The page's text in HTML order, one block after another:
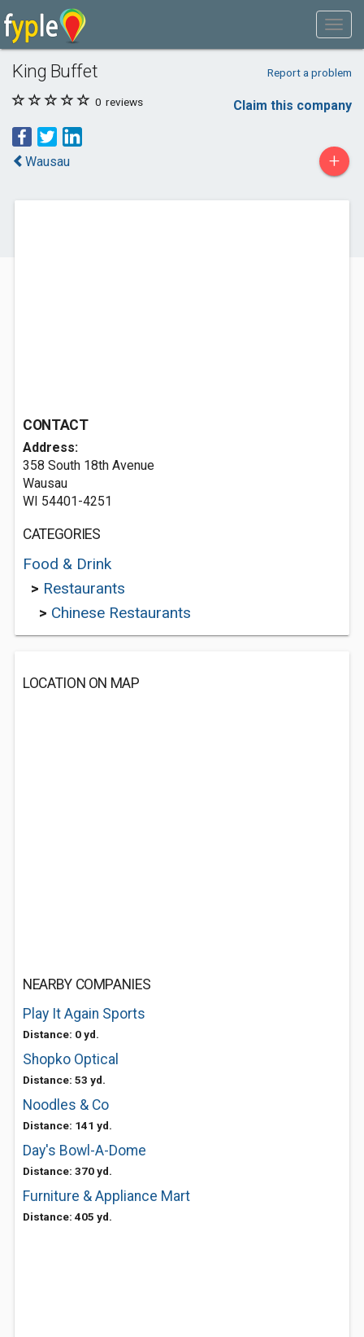
King Buffet Report a problem
0 reviews Claim this company
Wausau +
CONTACT
Address:
358 South 18th Avenue
Wausau
WI 54401-4251
CATEGORIES
Food & Drink
> Restaurants
> Chinese Restaurants
LOCATION ON MAP
NEARBY COMPANIES
Play It Again Sports
Distance: 0 yd.
Shopko Optical
Distance: 53 yd.
Noodles & Co
Distance: 141 yd.
Day's Bowl-A-Dome
Distance: 370 yd.
Furniture & Appliance Mart
Distance: 405 yd.